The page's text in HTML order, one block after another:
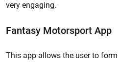
very engaging.
Fantasy Motorsport App
This app allows the user to